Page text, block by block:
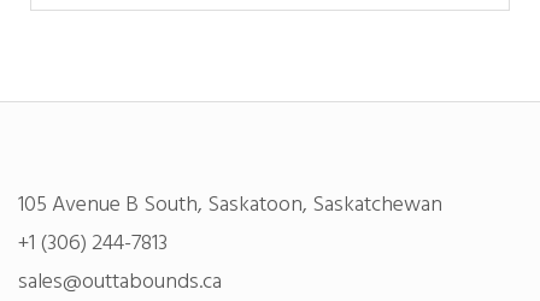
105 Avenue B South, Saskatoon, Saskatchewan
+1 (306) 244-7813
sales@outtabounds.ca